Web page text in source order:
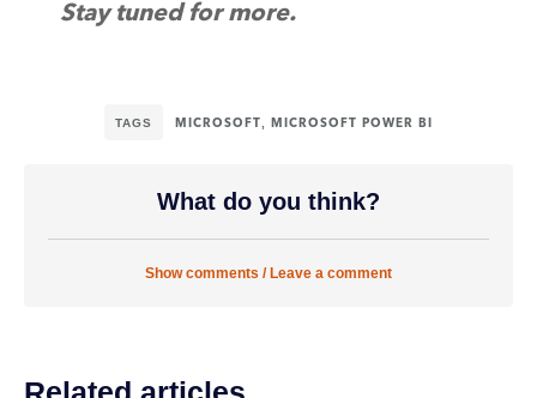
Stay tuned for more.
TAGS MICROSOFT, MICROSOFT POWER BI
What do you think?
Show comments / Leave a comment